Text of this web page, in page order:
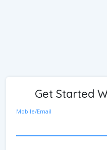
Get Started
Mobile/Email